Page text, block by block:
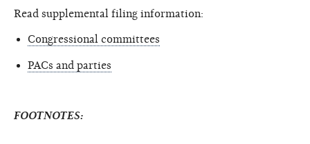
Read supplemental filing information:
Congressional committees
PACs and parties
FOOTNOTES: